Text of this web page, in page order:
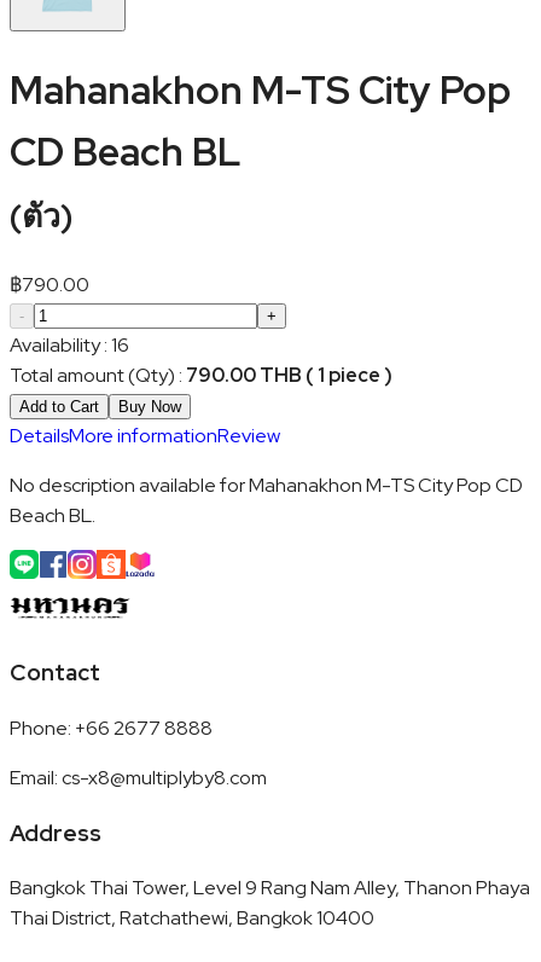
Mahanakhon M-TS City Pop
CD Beach BL
(ตัว)
฿790.00
- +
Availability:16
Total amount (Qty) : 790.00 THB ( 1 piece )
Add to Cart Buy Now
DetailsMore informationReview
No description available for Mahanakhon M-TS City Pop CD
Beach BL.
Contact
Phone: +66 2677 8888
Email:cs-x8@multiplyby8.com
Address
Bangkok Thai Tower, Level 9 Rang Nam Alley, Thanon Phaya
Thai District, Ratchathewi, Bangkok 10400